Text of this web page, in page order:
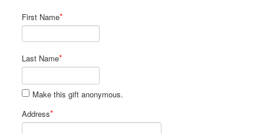
First Name*
Last Name*
Make this gift anonymous.
Address*